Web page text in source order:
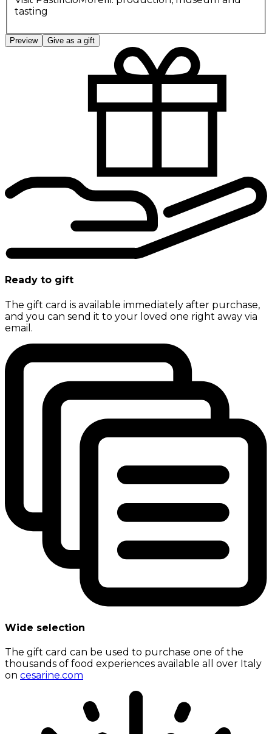
tasting
Preview Give as a gift
Ready to gift
The gift card is available immediately after purchase,
and you can send it to your loved one right away via
email.
Wide selection
The gift card can be used to purchase one of the
thousands of food experiences available all over Italy
on cesarine.com